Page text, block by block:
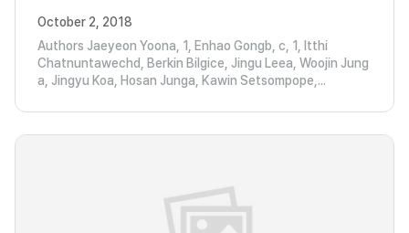
October 2, 2018
Authors Jaeyeon Yoona, 1, Enhao Gongb, c, 1, Itthi
Chatnuntawechd, Berkin Bilgice, Jingu Leea, Woojin Jung
a, Jingyu Koa, Hosan Junga, Kawin Setsompope,...